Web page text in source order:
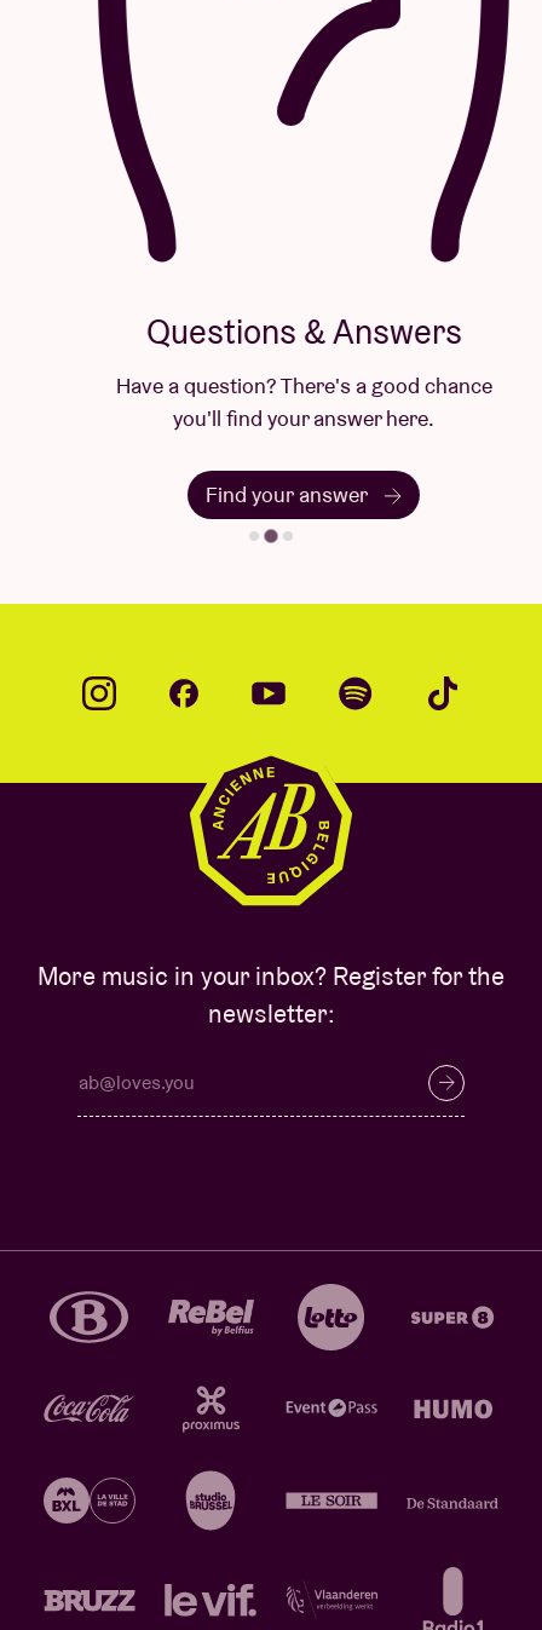
Questions & Answers
Have a question? There's a good chance
you'll find your answer here.
Find your answer
More music in your inbox? Register for the
newsletter: